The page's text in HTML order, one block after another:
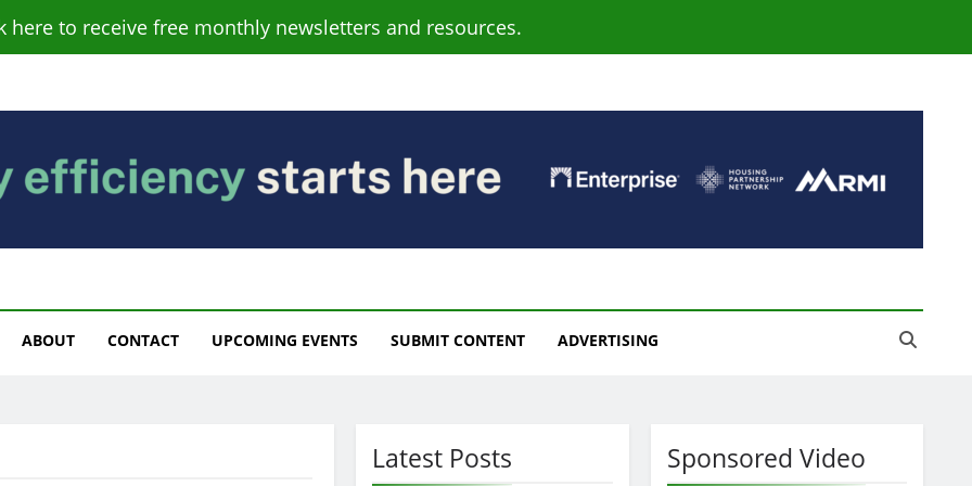
here to receive free monthly newsletters and resources.
ABOUT CONTACT UPCOMING EVENTS SUBMIT CONTENT ADVERTISING
Latest Posts Sponsored Video